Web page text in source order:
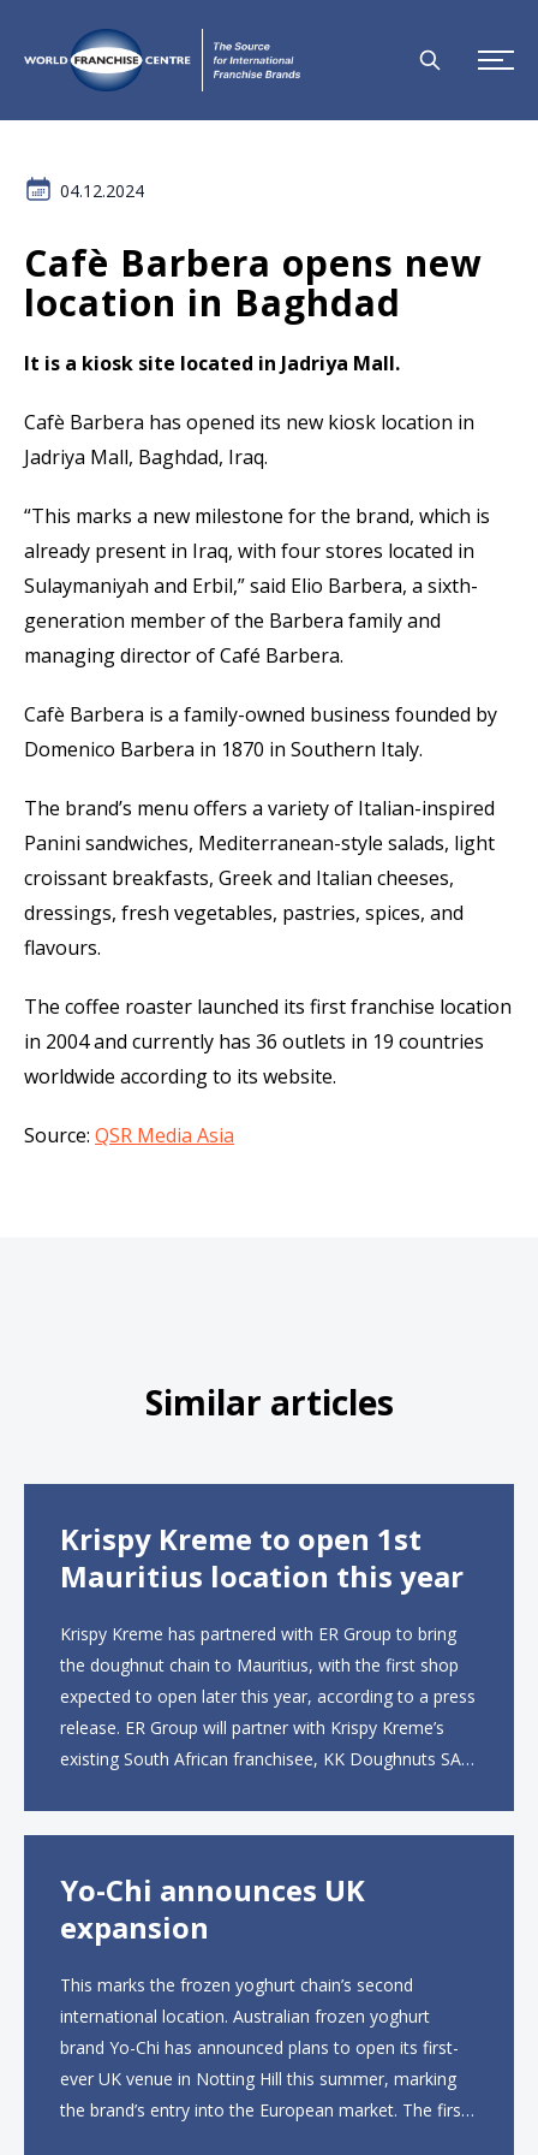
04.12.2024
Cafè Barbera opens new
location in Baghdad
It is a kiosk site located in Jadriya Mall.
Cafè Barbera has opened its new kiosk location in
Jadriya Mall, Baghdad, Iraq.
“This marks a new milestone for the brand, which is
already present in Iraq, with four stores located in
Sulaymaniyah and Erbil,” said Elio Barbera, a sixth-
generation member of the Barbera family and
managing director of Café Barbera.
Cafè Barbera is a family-owned business founded by
Domenico Barbera in 1870 in Southern Italy.
The brand’s menu offers a variety of Italian-inspired
Panini sandwiches, Mediterranean-style salads, light
croissant breakfasts, Greek and Italian cheeses,
dressings, fresh vegetables, pastries, spices, and
flavours.
The coffee roaster launched its first franchise location
in 2004 and currently has 36 outlets in 19 countries
worldwide according to its website.
Source: QSR Media Asia
Similar articles
Krispy Kreme to open 1st
Mauritius location this year
Krispy Kreme has partnered with ER Group to bring
the doughnut chain to Mauritius, with the first shop
expected to open later this year, according to a press
release. ER Group will partner with Krispy Kreme’s
existing South African franchisee, KK Doughnuts SA,
Yo-Chi announces UK
expansion
This marks the frozen yoghurt chain’s second
international location. Australian frozen yoghurt
brand Yo-Chi has announced plans to open its first-
ever UK venue in Notting Hill this summer, marking
the brand’s entry into the European market. The first